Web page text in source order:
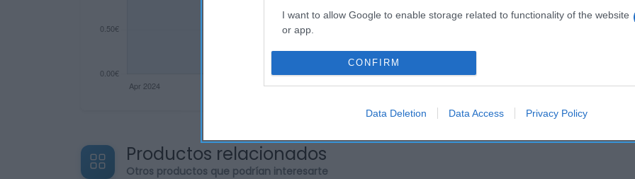
I want to allow Google to enable storage related to functionality of the website
or app.
I want to allow Google to enable storage related to personalization.
authentication functionality and fraud prevention, and other user protection.
CONFIRM
Data Deletion Data Access Privacy Policy
Productos relacionados
Otros productos que podrían interesarte